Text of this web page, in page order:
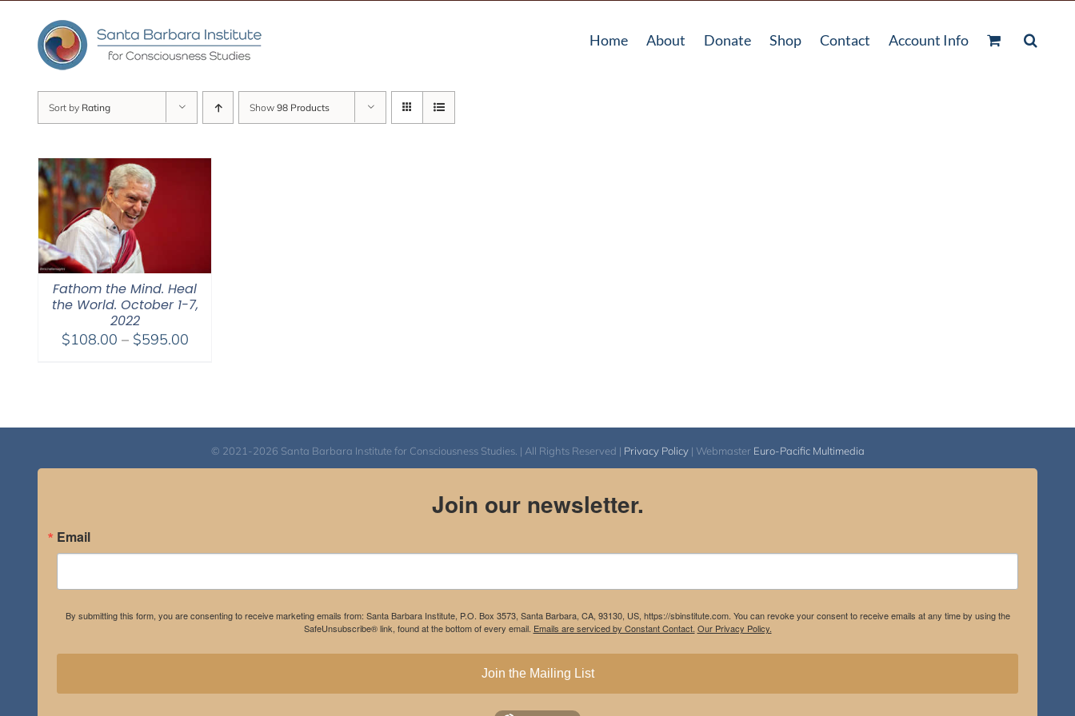
content
Home About Donate Shop Contact Account Info
Sort by Rating Show 98 Products
Fathom the Mind. Heal
the World. October 1-7,
2022
$108.00 – $595.00Price
© 2021-2026 Santa Barbara Institute for Consciousness Studies. | All Rights Reserved | Privacy Policy| Webmaster Euro-Pacific Multimedia
Join our newsletter.
Email
By submitting this form, you are consenting to receive marketing emails from: Santa Barbara Institute, P.O. Box 3573, Santa Barbara, CA, 93130, US, https://sbinstitute.com. You can revoke your consent to receive emails at any time by using the
SafeUnsubscribe® link, found at the bottom of every email. Emails are serviced by Constant Contact. Our Privacy Policy.
Join the Mailing List